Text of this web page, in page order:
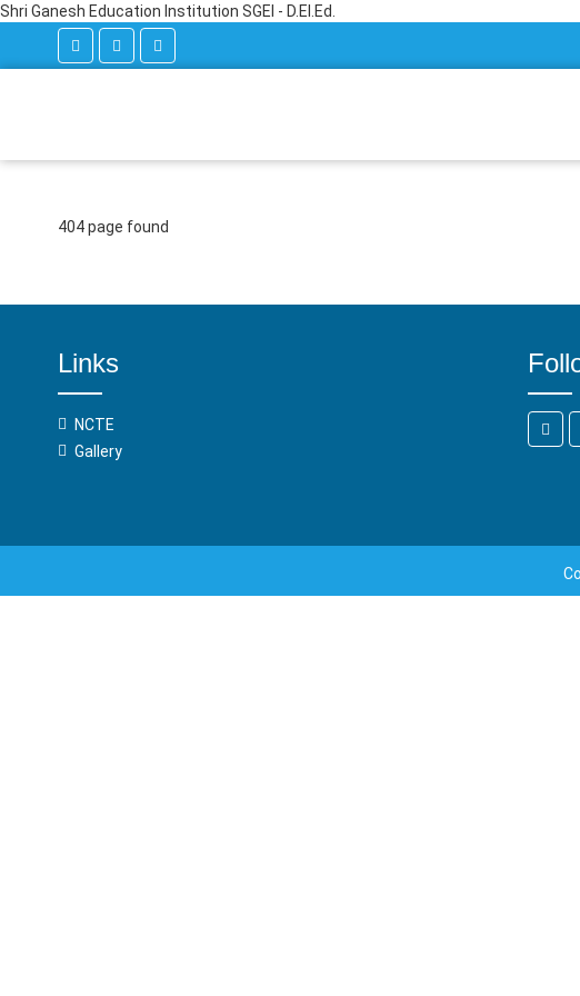
Shri Ganesh Education Institution SGEI - D.El.Ed.
404 page found
Links
NCTE
Gallery